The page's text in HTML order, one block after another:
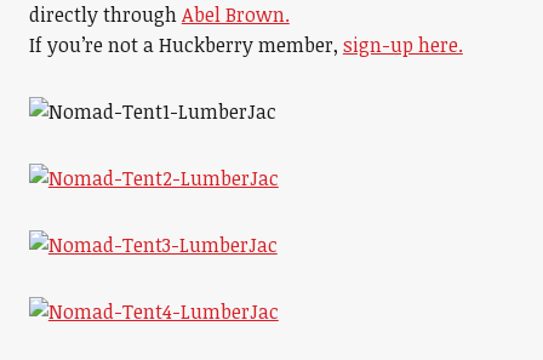
directly throughAbel Brown.
If you’re not a Huckberry member, sign-up here.